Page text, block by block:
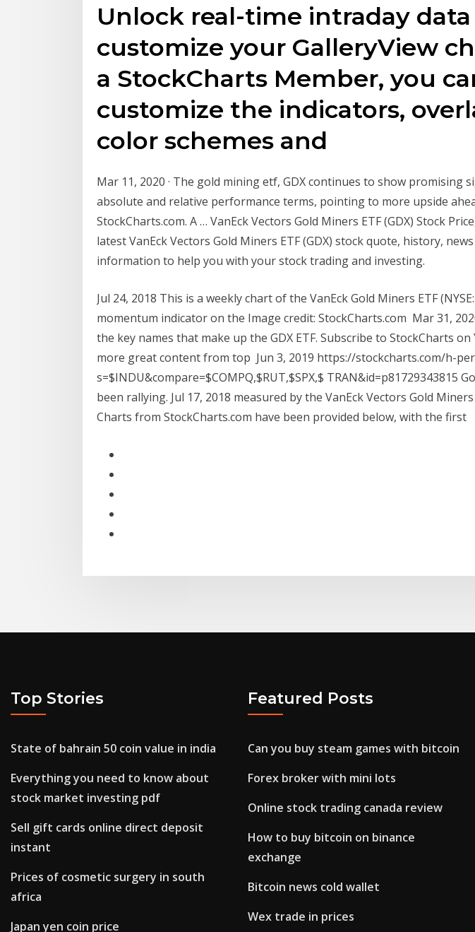
Unlock real-time intraday
customize your GalleryView
a StockCharts Member, you
customize the indicators,
color schemes and
Mar 11, 2020 · The gold mining etf, GDX continues to show promising
absolute and relative performance terms, pointing to more upside
StockCharts.com. A … VanEck Vectors Gold Miners ETF (GDX) Stock
latest VanEck Vectors Gold Miners ETF (GDX) stock quote, history,
information to help you with your stock trading and investing.
Jul 24, 2018 This is a weekly chart of the VanEck Gold Miners ETF
momentum indicator on the Image credit: StockCharts.com Mar 31,
the key names that make up the GDX ETF. Subscribe to StockCharts
more great content from top Jun 3, 2019 https://stockcharts.com/h-
s=$INDU&compare=$COMPQ,$RUT,$SPX,$ TRAN&id=p81729343815
been rallying. Jul 17, 2018 measured by the VanEck Vectors Gold Miners
Charts from StockCharts.com have been provided below, with the first
Top Stories
State of bahrain 50 coin value in india
Everything you need to know about
stock market investing pdf
Sell gift cards online direct deposit
instant
Prices of cosmetic surgery in south
africa
Japan yen coin price
Featured Posts
Can you buy steam games with bitcoin
Forex broker with mini lots
Online stock trading canada review
How to buy bitcoin on binance
exchange
Bitcoin news cold wallet
Wex trade in prices